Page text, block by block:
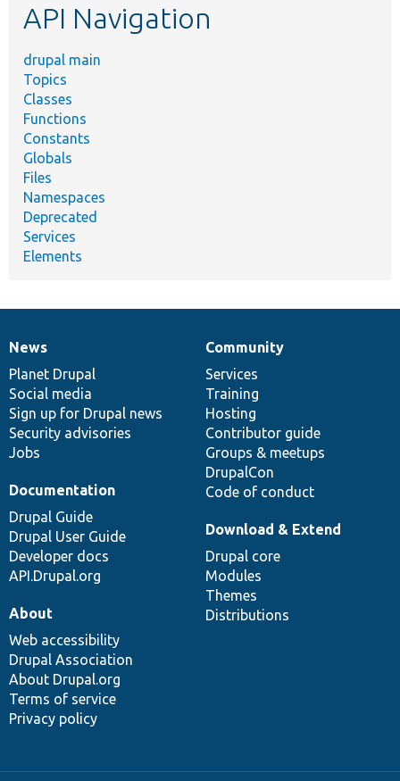
API Navigation
drupal main
Topics
Classes
Functions
Constants
Globals
Files
Namespaces
Deprecated
Services
Elements
News
items
News
Planet Drupal
Social media
Sign up for Drupal news
Security advisories
Jobs
Our
community
Community
Services
Training
Hosting
Contributor guide
Groups & meetups
DrupalCon
Code of conduct
Documentation
Documentation
Drupal Guide
Drupal User Guide
Developer docs
API.Drupal.org
Drupal
code
base
Download & Extend
Drupal core
Modules
Themes
Distributions
Governance
of
community
About
Web accessibility
Drupal Association
About Drupal.org
Terms of service
Privacy policy